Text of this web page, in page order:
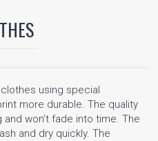
more durable. The quality
won’t fade into time. The
and dry quickly. The